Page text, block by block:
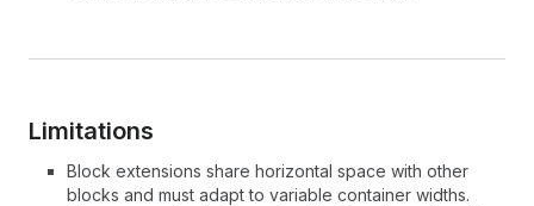
Limitations
Block extensions share horizontal space with other
blocks and must adapt to variable container widths.